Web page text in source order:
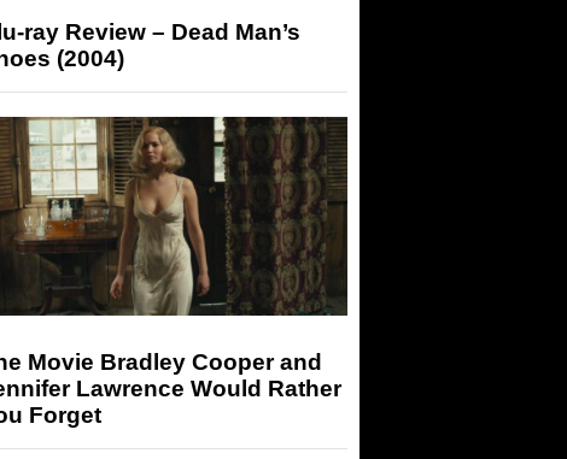
ray Review – Dead Man’s
(2004)
Movie Bradley Cooper and
Lawrence Would Rather
Forget